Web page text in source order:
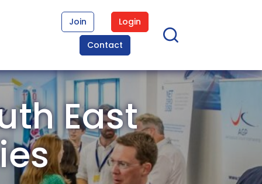
Join
Login
Contact
East